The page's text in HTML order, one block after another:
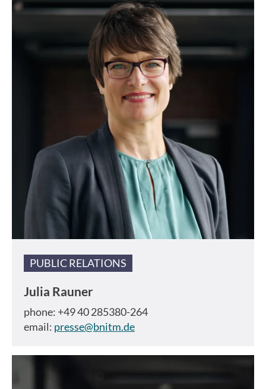
PUBLIC RELATIONS
Julia Rauner
phone: +49 40 285380-264
email: presse@bnitm.de